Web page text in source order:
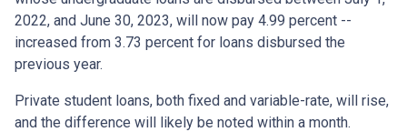
2022, and June 30, 2023, will now pay 4.99 percent --
increased from 3.73 percent for loans disbursed the
previous year.
Private student loans, both fixed and variable-rate, will rise,
and the difference will likely be noted within a month.